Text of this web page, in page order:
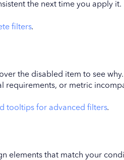
the next time you apply it.
filters.
the disabled item to see
requirements, or metric
tooltips for advanced filters.
elements that match your